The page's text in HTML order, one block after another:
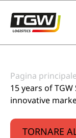
Pagina principale
15 years of
innovative
TORNARE